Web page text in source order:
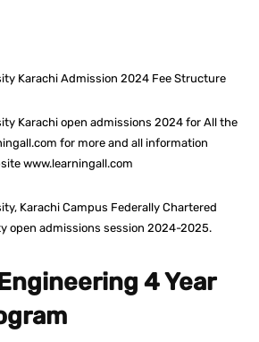
Karachi Admission 2024 Fee Structure
Karachi open admissions 2024 for All the
for more and all information
www.learningall.com
Karachi Campus Federally Chartered
open admissions session 2024-2025.
4 Year